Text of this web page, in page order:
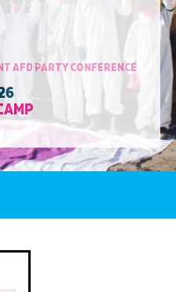
AFD PARTY CONFERENCE